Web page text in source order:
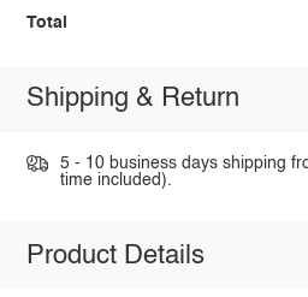
Total
Shipping & Return
5 - 10 business days shipping
time included).
Product Details